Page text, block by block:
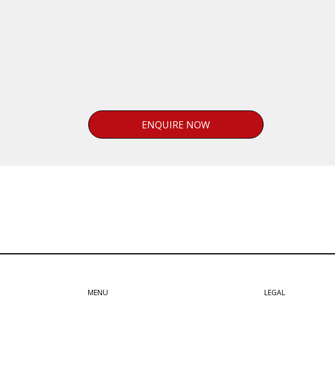
ENQUIRE NOW
MENU LEGAL